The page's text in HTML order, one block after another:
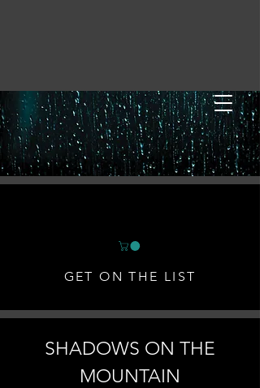
GET ON THE LIST
SHADOWS ON THE
MOUNTAIN